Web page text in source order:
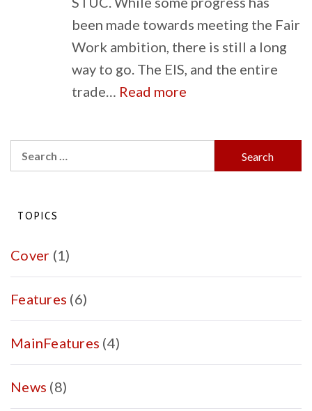
been made towards meeting the Fair
Work ambition, there is still a long
way to go. The EIS, and the entire
trade… Read more
for:
TOPICS
Cover (1)
Features (6)
MainFeatures (4)
News (8)